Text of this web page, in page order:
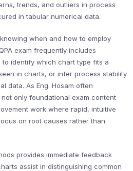
trends, and outliers in process
in tabular numerical data.
when and how to employ
exam frequently includes
identify which chart type fits a
in charts, or infer process stability
data. As Eng. Hosam often
only foundational exam content
work where rapid, intuitive
on root causes rather than
provides immediate feedback
assist in distinguishing common